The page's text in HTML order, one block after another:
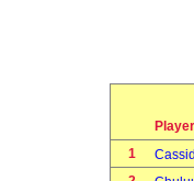
Player
1